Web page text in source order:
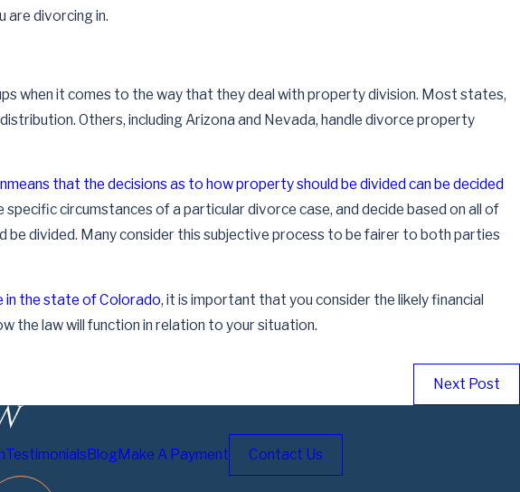
are divorcing in.
when it comes to the way that they deal with property division. Most states,
Others, including Arizona and Nevada, handle divorce property
means that the decisions as to how property should be divided can be decided
circumstances of a particular divorce case, and decide based on all of
be divided. Many consider this subjective process to be fairer to both parties
in the state of Colorado, it is important that you consider the likely financial
the law will function in relation to your situation.
Next Post
Dec 9, 2022
Dividing Retirement Accounts in a Divorce
TestimonialsBlogMake A Payment Contact Us